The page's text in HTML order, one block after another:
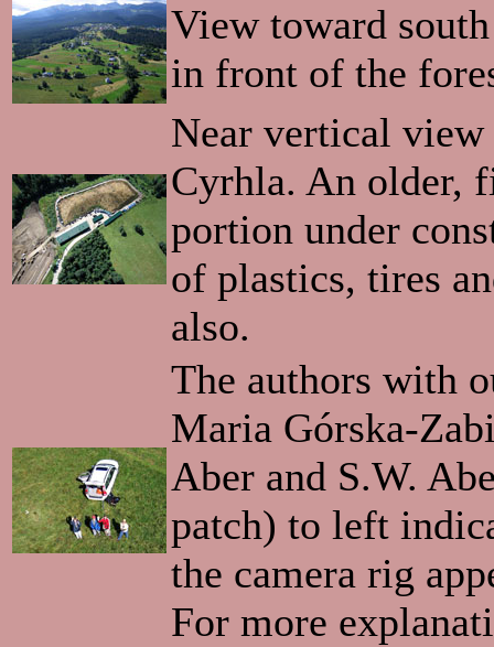
View toward
in front of the
Near vertical
Cyrhla. An older,
portion under
of plastics, tires
also.
The authors with
Maria Górska-
Aber and S.W.
patch) to left
the camera rig
For more